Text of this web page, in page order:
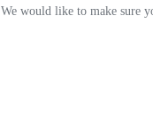
We would like to make sure